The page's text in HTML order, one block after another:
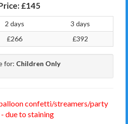
£145
2 days
3 days
£266 £392
for: Children Only
confetti/streamers/party
due to staining